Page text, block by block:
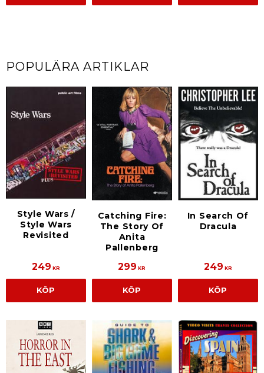
POPULÄRA ARTIKLAR
Style Wars /
Style Wars
Revisited
249 KR
KÖP
Catching Fire:
The Story Of
Anita
Pallenberg
299 KR
KÖP
In Search Of
Dracula
249 KR
KÖP